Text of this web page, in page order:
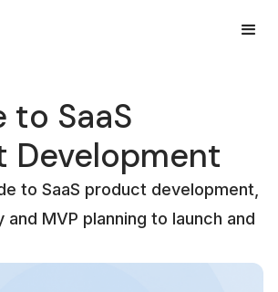
to SaaS
Development
to SaaS product development,
MVP planning to launch and